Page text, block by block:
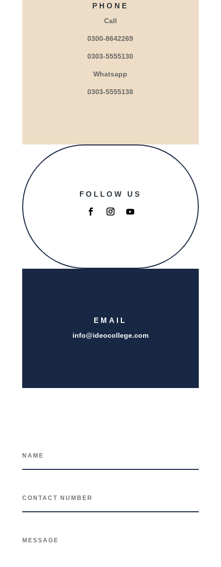
PHONE
Call
0300-8642269
0303-5555130
Whatsapp
0303-5555138
FOLLOW US
EMAIL
info@ideocollege.com